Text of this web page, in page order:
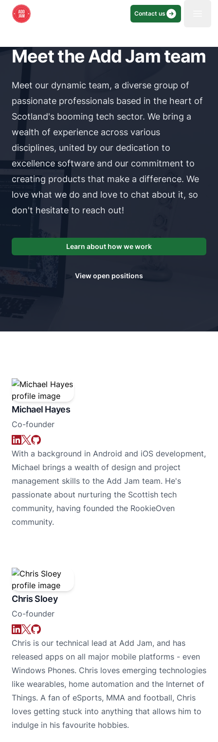
Contact us
Meet the Add Jam team
Meet our dynamic team, a diverse group of
passionate professionals based in the heart of
Scotland's booming tech sector. We bring a
wealth of experience across various
disciplines, united by our dedication to
excellence software and our commitment to
creating products that make a difference. We
love what we do and love to chat about it, so
don't hesitate to reach out!
Learn about how we work
View open positions
Michael Hayes
Co-founder
With a background in Android and iOS development,
Michael brings a wealth of design and project
management skills to the Add Jam team. He's
passionate about nurturing the Scottish tech
community, having founded the RookieOven
community.
Chris Sloey
Co-founder
Chris is our technical lead at Add Jam, and has
released apps on all major mobile platforms - even
Windows Phones. Chris loves emerging technologies
like wearables, home automation and the Internet of
Things. A fan of eSports, MMA and football, Chris
loves getting stuck into anything that allows him to
indulge in his favourite hobbies.